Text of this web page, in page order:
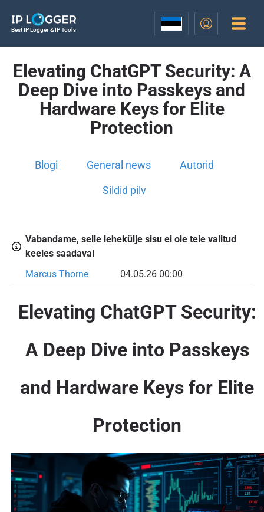
Best IP Logger & IP Tools
Elevating ChatGPT Security: A
Deep Dive into Passkeys and
Hardware Keys for Elite
Protection
Blogi General news Autorid
Sildid pilv
Vabandame, selle lehekülje sisu ei ole teie valitud
keeles saadaval
Marcus Thorne
04.05.26 00:00
Elevating ChatGPT Security:
A Deep Dive into Passkeys
and Hardware Keys for Elite
Protection